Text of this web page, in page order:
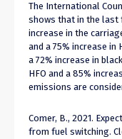
The International
shows that in the last
increase in the
and a 75% increase in
a 72% increase in
HFO and a 85%
emissions are
Comer, B., 2021.
from fuel switching.